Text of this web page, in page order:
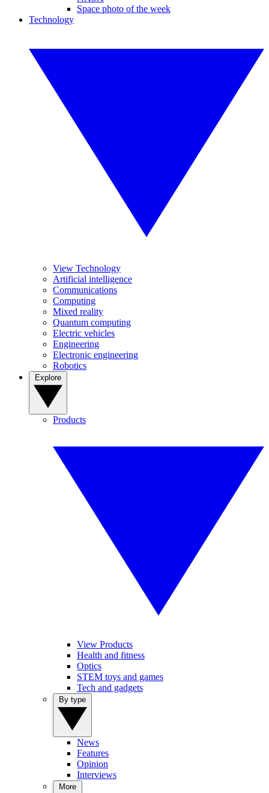
Space photo of the week
Technology
View Technology
Artificial intelligence
Communications
Computing
Mixed reality
Quantum computing
Electric vehicles
Engineering
Electronic engineering
Robotics
Products
View Products
Health and fitness
Optics
STEM toys and games
Tech and gadgets
News
Features
Opinion
Interviews